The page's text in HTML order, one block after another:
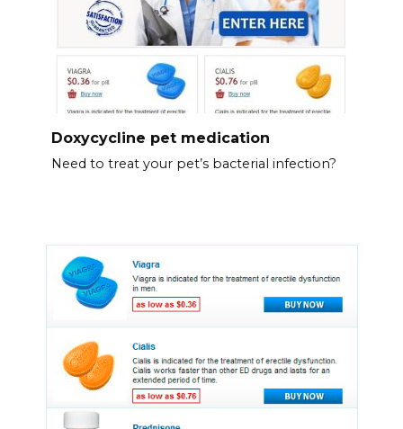
Doxycycline pet medication
Need to treat your pet’s bacterial infection?